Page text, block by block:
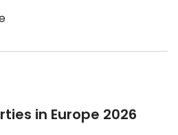
in Europe 2026